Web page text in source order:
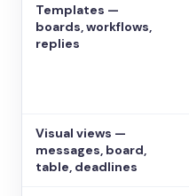
Templates —
boards, workflows,
replies
Visual views —
messages, board,
table, deadlines